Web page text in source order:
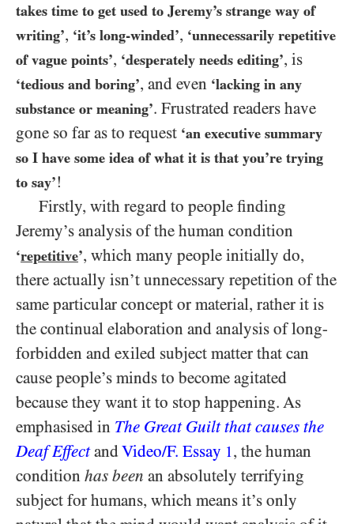
takes time to get used to Jeremy’s strange way of
writing’, ‘it’s long-winded’, ‘unnecessarily repetitive
of vague points’, ‘desperately needs editing’, is
‘tedious and boring’, and even ‘lacking in any
substance or meaning’. Frustrated readers have
gone so far as to request ‘an executive summary
so I have some idea of what it is that you’re trying
to say’!
Firstly, with regard to people finding
Jeremy’s analysis of the human condition
‘repetitive’, which many people initially do,
there actually isn’t unnecessary repetition of the
same particular concept or material, rather it is
the continual elaboration and analysis of long-
forbidden and exiled subject matter that can
cause people’s minds to become agitated
because they want it to stop happening. As
emphasised in The Great Guilt that causes the
Deaf EffectandVideo/​F. Essay 1 , the human
condition has been an absolutely terrifying
subject for humans, which means it’s only